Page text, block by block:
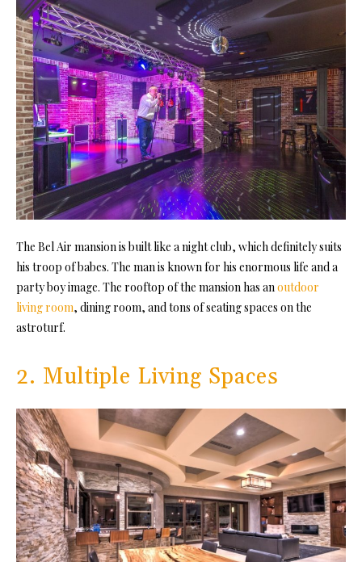
The Bel Air mansion is built like a night club, which definitely suits
his troop of babes. The man is known for his enormous life and a
party boy image. The rooftop of the mansion has anoutdoor
living room, dining room, and tons of seating spaces on the
astroturf.
2. Multiple Living Spaces